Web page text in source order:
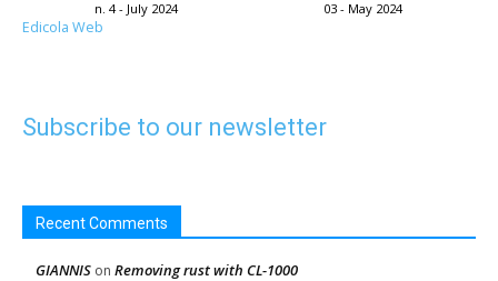
n. 4 - July 2024 03 - May 2024
Edicola Web
Subscribe to our newsletter
Recent Comments
GIANNIS on Removing rust with CL-1000